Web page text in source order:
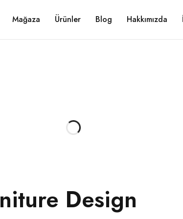
Mağaza Ürünler Blog Hakkımızda
Design